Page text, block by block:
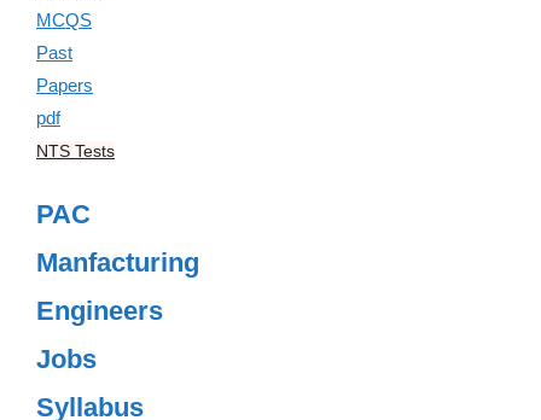
NTS Tests
PAC
Manfacturing
Engineers
Jobs
Syllabus